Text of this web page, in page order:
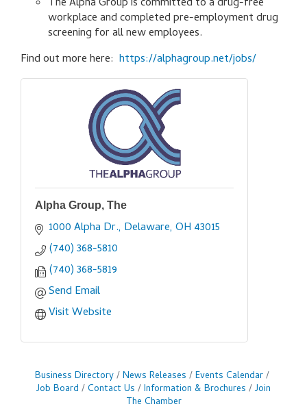
workplace and completed pre-employment drug
screening for all new employees.
Find out more here: https://alphagroup.net/jobs/
Alpha Group, The
1000 Alpha Dr. Delaware OH 43015
(740) 368-5810
(740) 368-5819
Send Email
Visit Website
Business Directory News Releases
Events Calendar
Job Board
Contact Us Information & Brochures
Join
The Chamber